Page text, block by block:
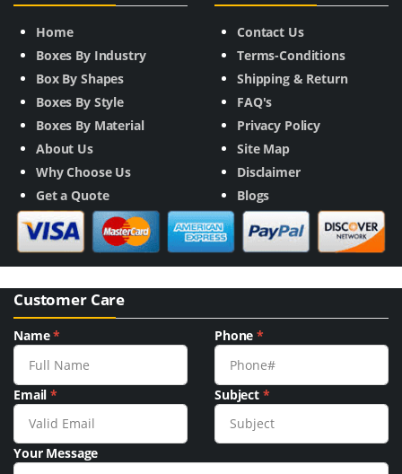
Home
Boxes By Industry
Box By Shapes
Boxes By Style
Boxes By Material
About Us
Why Choose Us
Get a Quote
Contact Us
Terms-Conditions
Shipping & Return
FAQ's
Privacy Policy
Site Map
Disclaimer
Blogs
Customer Care
Name* Phone*
Email* Subject *
Your Message